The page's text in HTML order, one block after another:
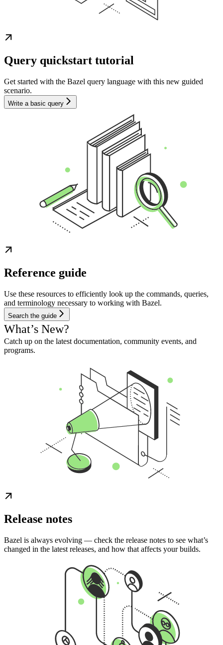
Query quickstart tutorial
Get started with the Bazel query language with this new guided
scenario.
Write a basic query
Reference guide
Use these resources to efficiently look up the commands, queries,
and terminology necessary to working with Bazel.
Search the guide
What’s New?
Catch up on the latest documentation, community events, and
programs.
Release notes
Bazel is always evolving — check the release notes to see what’s
changed in the latest releases, and how that affects your builds.